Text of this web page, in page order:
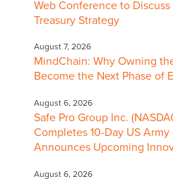
Web Conference to Discuss
Treasury Strategy
August 7, 2026
MindChain: Why Owning
Become the Next Phase of
August 6, 2026
Safe Pro Group Inc.
Completes 10-Day US Army
Announces Upcoming
August 6, 2026